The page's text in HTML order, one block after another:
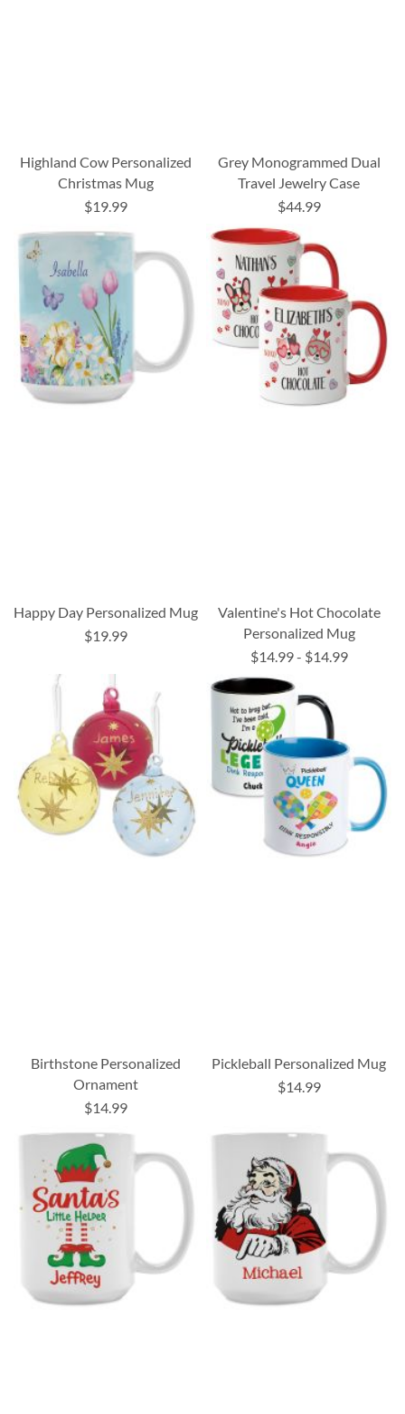
Highland Cow Personalized
Christmas Mug
$19.99
Grey Monogrammed Dual
Travel Jewelry Case
$44.99
Happy Day Personalized Mug
$19.99
Valentine's Hot Chocolate
Personalized Mug
$14.99- $14.99
Birthstone Personalized
Ornament
$14.99
Pickleball Personalized Mug
$14.99